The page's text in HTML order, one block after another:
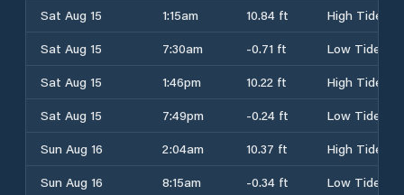
Sat Aug 15
1:15am 10.84 ft
High Tide
Sat Aug 15
7:30am -0.71 ft
Low Tide
Sat Aug 15
1:46pm 10.22 ft
High Tide
Sat Aug 15
7:49pm -0.24 ft
Low Tide
Sun Aug 16
2:04am 10.37 ft
High Tide
Sun Aug 16
8:15am -0.34 ft
Low Tide